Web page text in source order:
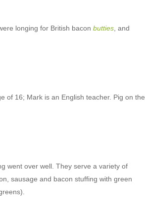
longing for British bacon butties, and
of 16; Mark is an English teacher. Pig on the
went over well. They serve a variety of
sausage and bacon stuffing with green